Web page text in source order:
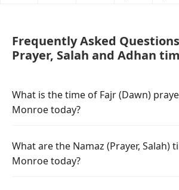
Frequently Asked
Prayer, Salah and Adhan
What is the time of Fajr (Dawn)
Monroe today?
What are the Namaz (Prayer, Salah)
Monroe today?